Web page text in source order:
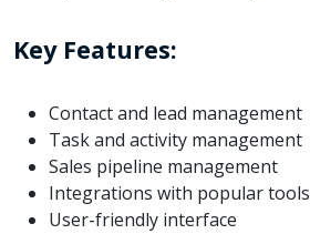
Key Features:
Contact and lead management
Task and activity management
Sales pipeline management
Integrations with popular tools
User-friendly interface